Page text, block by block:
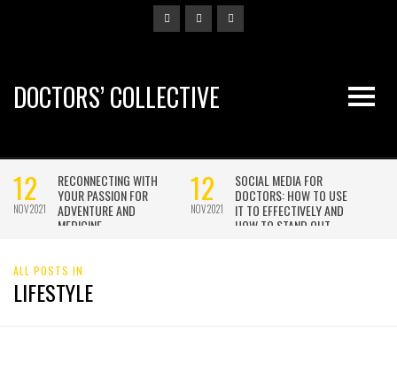
DOCTORS’ COLLECTIVE
ALL POSTS IN
LIFESTYLE